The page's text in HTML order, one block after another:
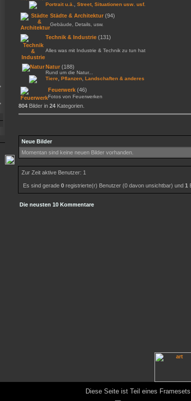
Portrait u.ä.
Street, Situationen usw. usf.
Städte & Architektur (94)
Gebäude, Details, usw.
Technik & Industrie (131)
Alles was mit Industrie & Technik zu tun hat
Natur (188)
Rund um die Natur...
Tiere Pflanzen Landschaften & anderes
Feuerwerk (46)
Fotos von Feuerwerken
804 Bilder in 24 Kategorien.
Neue Bilder
Momentan sind keine neuen Bilder vorhanden.
Zur Zeit aktive Benutzer: 1
Es sind gerade 0 registrierte(r) Benutzer (0 davon unsichtbar) und 1
Die neusten 10 Kommentare
Diese Seite ist Teil eines